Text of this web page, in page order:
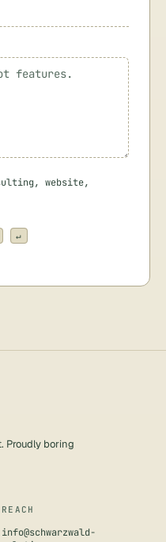
website,
↵
Proudly boring
REACH
info@schwarzwald-